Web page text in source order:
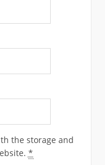
the storage and
*